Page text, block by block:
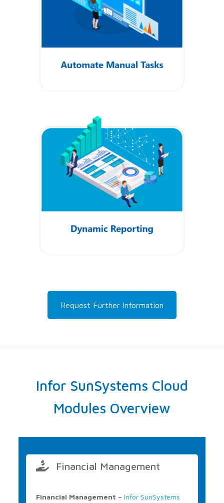
Request Further Information
Infor SunSystems Cloud
Modules Overview
Financial Management
Financial Management –Infor SunSystems